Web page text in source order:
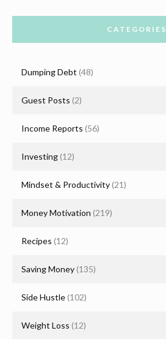
CATEGORIES
Dumping Debt (48)
Guest Posts (2)
Income Reports (56)
Investing (12)
Mindset & Productivity(21)
Money Motivation (219)
Recipes (12)
Saving Money (135)
Side Hustle(102)
Weight Loss (12)